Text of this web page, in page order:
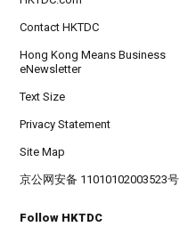
Contact HKTDC
Hong Kong Means Business
eNewsletter
Text Size
Privacy Statement
Site Map
京公网安备 11010102003523号
Follow HKTDC